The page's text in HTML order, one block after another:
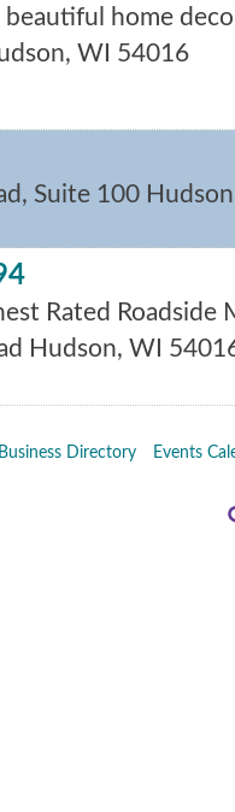
beautiful home
, WI 54016
Suite 100 Hudson
Rated Roadside
Hudson, WI
Business Directory Events